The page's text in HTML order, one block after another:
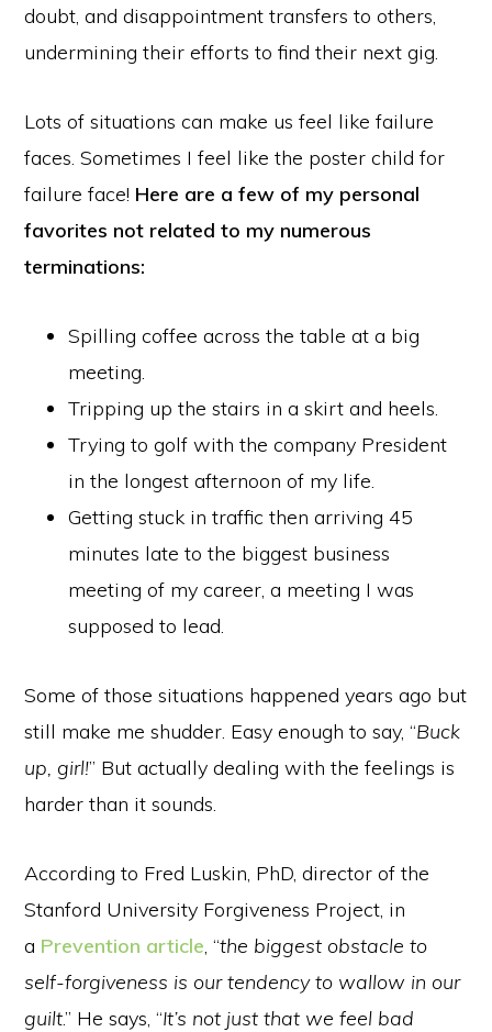
doubt, and disappointment transfers to others,
undermining their efforts to find their next gig.
Lots of situations can make us feel like failure
faces. Sometimes I feel like the poster child for
failure face! Here are a few of my personal
favorites not related to my numerous
terminations:
Spilling coffee across the table at a big
meeting.
Tripping up the stairs in a skirt and heels.
Trying to golf with the company President
in the longest afternoon of my life.
Getting stuck in traffic then arriving 45
minutes late to the biggest business
meeting of my career, a meeting I was
supposed to lead.
Some of those situations happened years ago but
still make me shudder. Easy enough to say, “Buck
up, girl!” But actually dealing with the feelings is
harder than it sounds.
According to Fred Luskin, PhD, director of the
Stanford University Forgiveness Project, in
a Prevention article , “the biggest obstacle to
self-forgiveness is our tendency to wallow in our
guilt.” He says, “It’s not just that we feel bad